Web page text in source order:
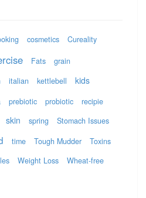
cosmetics Cureality
Fats
grain
italian kettlebell kids
prebiotic probiotic
recipie
skin spring
Stomach Issues
time Tough Mudder
Toxins
Weight Loss
Wheat-free